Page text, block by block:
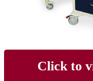
Click to